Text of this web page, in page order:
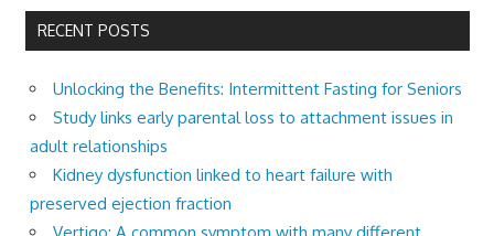
RECENT POSTS
Unlocking the Benefits: Intermittent Fasting for Seniors
Study links early parental loss to attachment issues in
adult relationships
Kidney dysfunction linked to heart failure with
preserved ejection fraction